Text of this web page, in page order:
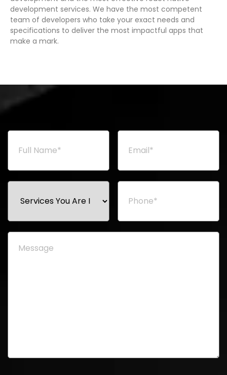
development services. We have the most competent
team of developers who take your exact needs and
specifications to deliver the most impactful apps that
make a mark.